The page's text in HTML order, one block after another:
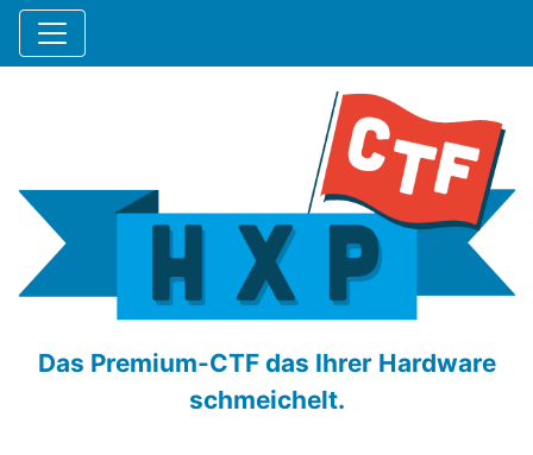
Das Premium-CTF das Ihrer Hardware
schmeichelt.